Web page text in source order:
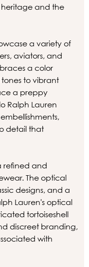
heritage and the
a variety of
aviators, and
a color
to vibrant
a preppy
Ralph Lauren
detail that
refined and
The optical
designs, and a
Lauren's optical
tortoiseshell
discreet branding,
with